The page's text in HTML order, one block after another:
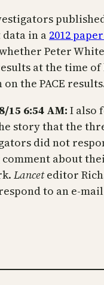
in a 2012
Peter
at the time of
the PACE
15 6:54 AM: I also
story that the
did not
about
Lanceteditor
to an e-